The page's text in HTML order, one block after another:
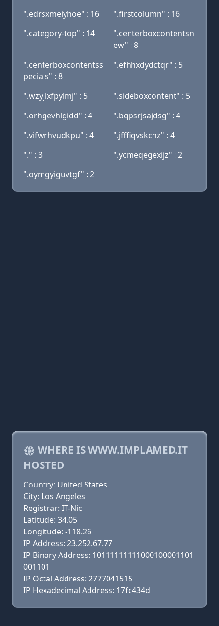
".edrsxmeiyhoe" : 16
".firstcolumn" : 16
".category-top" : 14
".centerboxcontentsn
ew" : 8
".centerboxcontentss
pecials" : 8
".efhhxdydctqr" : 5
".wzyjlxfpylmj" : 5
".sideboxcontent" : 5
".orhgevhlgidd" : 4
".bqpsrjsajdsg" : 4
".vifwrhvudkpu" : 4
".jfffiqvskcnz" : 4
"." : 3
".ycmeqegexijz" : 2
".oymgyiguvtgf" : 2
WHERE IS WWW.IMPLAMED.IT
HOSTED
Country: United States
City: Los Angeles
Registrar: IT-Nic
Latitude: 34.05
Longitude: -118.26
IP Address: 23.252.67.77
IP Binary Address: 10111111111000100001101
001101
IP Octal Address: 2777041515
IP Hexadecimal Address: 17fc434d